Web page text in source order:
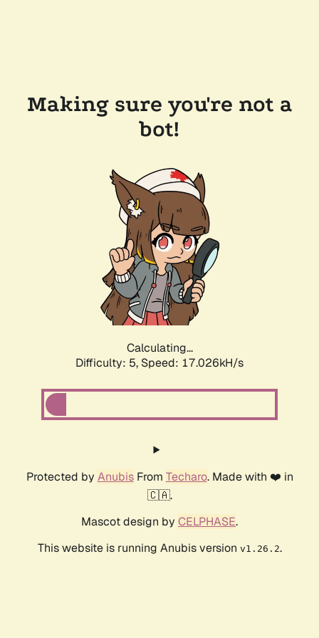
Making sure you're not a
bot!
Calculating...
Difficulty: 5, Speed: 17.026kH/s
Protected by AnubisFrom Techaro. Made with ❤️ in
🇨🇦.
Mascot design by CELPHASE.
This website is running Anubis version v1.26.2.